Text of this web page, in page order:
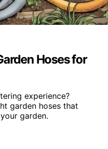
Hoses for
experience?
garden hoses that
garden.